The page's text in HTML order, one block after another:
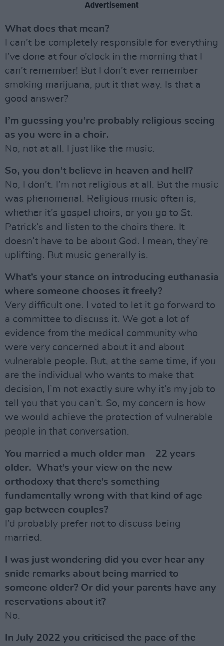
Advertisement
What does that mean?
I can’t be completely responsible for everything
I’ve done at four o’clock in the morning that I
can’t remember! But I don’t ever remember
smoking marijuana, put it that way. Is that a
good answer?
I’m guessing you’re probably religious seeing
as you were in a choir.
No, not at all. I just like the music.
So, you don’t believe in heaven and hell?
No, I don’t. I’m not religious at all. But the music
was phenomenal. Religious music often is,
whether it’s gospel choirs, or you go to St.
Patrick’s and listen to the choirs there. It
doesn’t have to be about God. I mean, they’re
uplifting. But music generally is.
What’s your stance on introducing euthanasia
where someone chooses it freely?
Very difficult one. I voted to let it go forward to
a committee to discuss it. We got a lot of
evidence from the medical community who
were very concerned about it and about
vulnerable people. But, at the same time, if you
are the individual who wants to make that
decision, I’m not exactly sure why it’s my job to
tell you that you can’t. So, my concern is how
we would achieve the protection of vulnerable
people in that conversation.
You married a much older man – 22 years
older. What’s your view on the new
orthodoxy that there’s something
fundamentally wrong with that kind of age
gap between couples?
I’d probably prefer not to discuss being
married.
I was just wondering did you ever hear any
snide remarks about being married to
someone older? Or did your parents have any
reservations about it?
No.
In July 2022 you criticised the pace of the